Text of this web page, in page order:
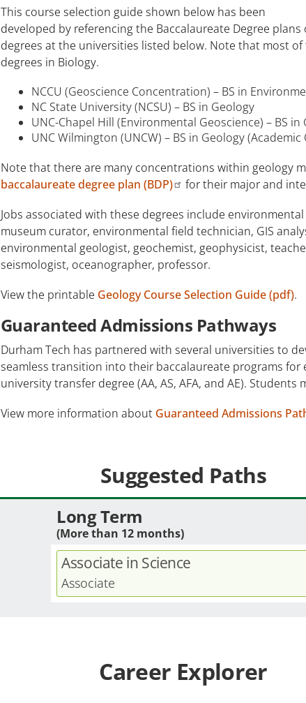
This course selection guide shown below has been
developed by referencing the Baccalaureate Degree
degrees at the universities listed below. Note that most
degrees in Biology.
NCCU (Geoscience Concentration) – BS in
NC State University (NCSU) – BS in Geology
UNC-Chapel Hill (Environmental Geoscience) – BS
UNC Wilmington (UNCW) – BS in Geology
Note that there are many concentrations within geology
baccalaureate degree plan (BDP)
for their major and
Jobs associated with these degrees include
museum curator, environmental field technician, GIS
environmental geologist, geochemist, geophysicist,
seismologist, oceanographer, professor.
View the printable Geology Course Selection Guide (pdf).
Guaranteed Admissions Pathways
Durham Tech has partnered with several universities to
seamless transition into their baccalaureate programs
university transfer degree (AA, AS, AFA, and AE).
View more information about Guaranteed Admissions
Suggested Paths
Long Term
(More than 12 months)
Associate in Science
Associate
Career Explorer